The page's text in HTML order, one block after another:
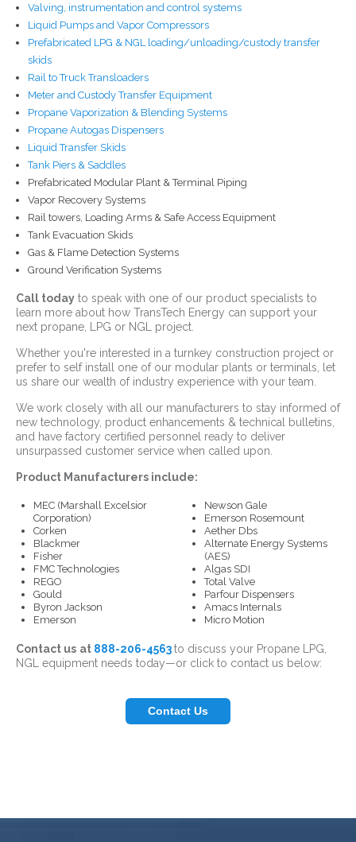
Valving, instrumentation and control systems
Liquid Pumps and Vapor Compressors
Prefabricated LPG & NGL loading/unloading/custody transfer
skids
Rail to Truck Transloaders
Meter and Custody Transfer Equipment
Propane Vaporization & Blending Systems
Propane Autogas Dispensers
Liquid Transfer Skids
Tank Piers & Saddles
Prefabricated Modular Plant & Terminal Piping
Vapor Recovery Systems
Rail towers, Loading Arms & Safe Access Equipment
Tank Evacuation Skids
Gas & Flame Detection Systems
Ground Verification Systems
Call today to speak with one of our product specialists to
learn more about how TransTech Energy can support your
next propane, LPG or NGL project.
Whether you're interested in a turnkey construction project or
prefer to self install one of our modular plants or terminals, let
us share our wealth of industry experience with your team.
We work closely with all our manufacturers to stay informed of
new technology, product enhancements & technical bulletins,
and have factory certified personnel ready to deliver
unsurpassed customer service when called upon.
Product Manufacturers include:
MEC (Marshall Excelsior
Corporation)
Corken
Blackmer
Fisher
FMC Technologies
REGO
Gould
Byron Jackson
Emerson
Newson Gale
Emerson Rosemount
Aether Dbs
Alternate Energy Systems
(AES)
Algas SDI
Total Valve
Parfour Dispensers
Amacs Internals
Micro Motion
Contact us at 888-206-4563to discuss your Propane LPG,
NGL equipment needs today—or click to contact us below:
Contact Us